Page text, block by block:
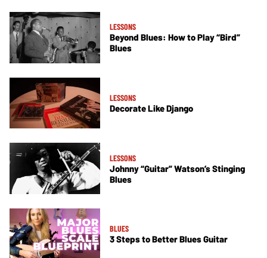
LESSONS
Beyond Blues: How to Play “Bird”
Blues
LESSONS
Decorate Like Django
LESSONS
Johnny “Guitar” Watson’s Stinging
Blues
BLUES
3 Steps to Better Blues Guitar